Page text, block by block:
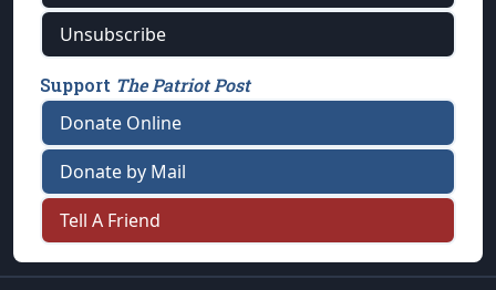
Unsubscribe
Support The Patriot Post
Donate Online
Donate by Mail
Tell A Friend